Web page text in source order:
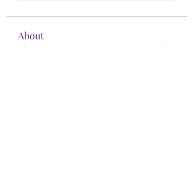
About
This space is your open resource for